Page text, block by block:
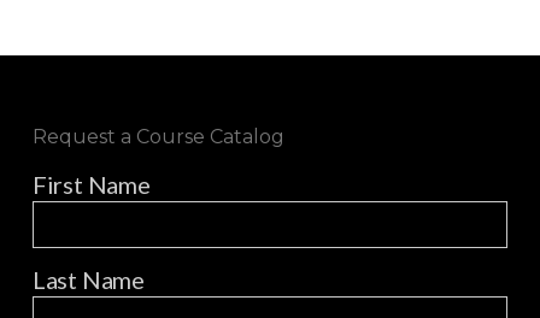
Request a Course Catalog
First Name
Last Name